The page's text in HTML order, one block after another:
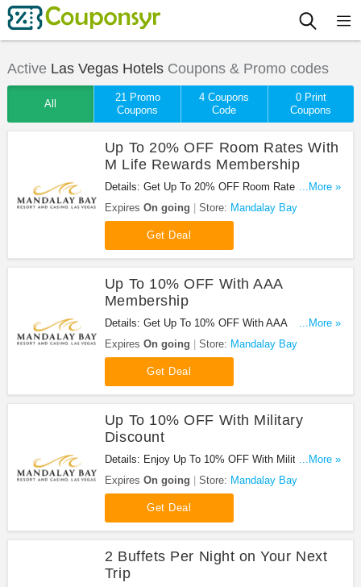
Active Las Vegas HotelsCoupons & Promo codes
All
21 Promo
Coupons
4 Coupons
Code
0 Print
Coupons
Up To 20% OFF Room Rates With
M Life Rewards Membership
Details: Get Up To 20% OFF Room Rates With M
Life Rewards Membership at Mandalay Bay. Sign
up now!
...More »
Expires On going Store: Mandalay Bay
Get Deal
Up To 10% OFF With AAA
Membership
Details: Get Up To 10% OFF With AAA
Membership at Mandalay Bay. Save now!
...More »
Expires On going Store: Mandalay Bay
Get Deal
Up To 10% OFF With Military
Discount
Details: Enjoy Up To 10% OFF With Military
Discount at Mandalay Bay. Enjoy now!
...More »
Expires On going Store: Mandalay Bay
Get Deal
2 Buffets Per Night on Your Next
Trip